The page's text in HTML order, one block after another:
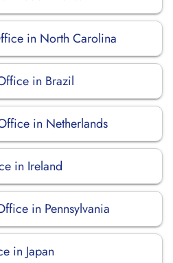
in North Carolina
in Brazil
in Netherlands
in Ireland
in Pennsylvania
in Japan